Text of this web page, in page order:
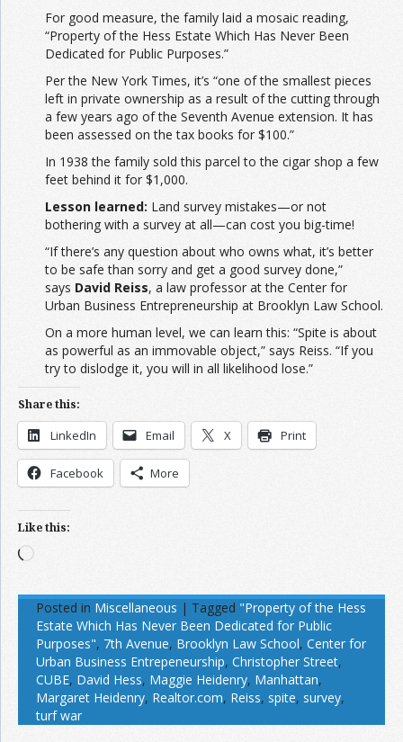
For good measure, the family laid a mosaic reading,
“Property of the Hess Estate Which Has Never Been
Dedicated for Public Purposes.”
Per the New York Times, it’s “one of the smallest pieces
left in private ownership as a result of the cutting through
a few years ago of the Seventh Avenue extension. It has
been assessed on the tax books for $100.”
In 1938 the family sold this parcel to the cigar shop a few
feet behind it for $1,000.
Lesson learned: Land survey mistakes—or not
bothering with a survey at all—can cost you big-time!
“If there’s any question about who owns what, it’s better
to be safe than sorry and get a good survey done,”
says David Reiss, a law professor at the Center for
Urban Business Entrepreneurship at Brooklyn Law School.
On a more human level, we can learn this: “Spite is about
as powerful as an immovable object,” says Reiss. “If you
try to dislodge it, you will in all likelihood lose.”
Share this:
LinkedIn Email X Print
Facebook More
Like this:
Loading…
Posted in Miscellaneous | Tagged "Property of the Hess
Estate Which Has Never Been Dedicated for Public
Purposes", 7th Avenue, Brooklyn Law School, Center for
Urban Business Entrepeneurship, Christopher Street,
CUBE, David Hess, Maggie Heidenry, Manhattan,
Margaret Heidenry, Realtor.com, Reiss, spite, survey,
turf war